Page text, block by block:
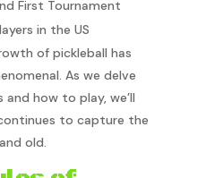
First Tournament
in the US
of pickleball has
As we delve
how to play, we’ll
to capture the
old.